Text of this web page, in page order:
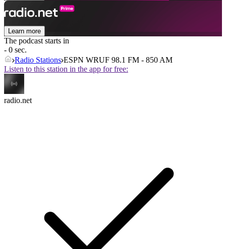
Learn more
The podcast starts in
- 0 sec.
Radio Stations ESPN WRUF 98.1 FM - 850 AM
Listen to this station in the app for free:
radio.net